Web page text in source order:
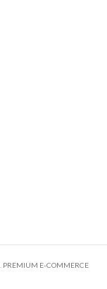
. PREMIUM E-COMMERCE